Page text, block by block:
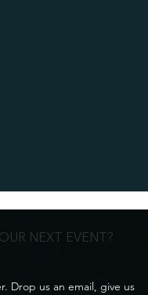
NEXT EVENT?
Drop us an email, give us